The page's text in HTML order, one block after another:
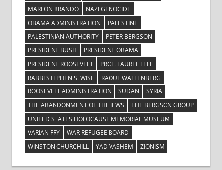
MARLON BRANDO
NAZI GENOCIDE
OBAMA ADMINISTRATION
PALESTINE
PALESTINIAN AUTHORITY
PETER BERGSON
PRESIDENT BUSH
PRESIDENT OBAMA
PRESIDENT ROOSEVELT
PROF. LAUREL LEFF
RABBI STEPHEN S. WISE
RAOUL WALLENBERG
ROOSEVELT ADMINISTRATION
SUDAN
SYRIA
THE ABANDONMENT OF THE JEWS
THE BERGSON GROUP
UNITED STATES HOLOCAUST MEMORIAL MUSEUM
VARIAN FRY
WAR REFUGEE BOARD
WINSTON CHURCHILL
YAD VASHEM ZIONISM